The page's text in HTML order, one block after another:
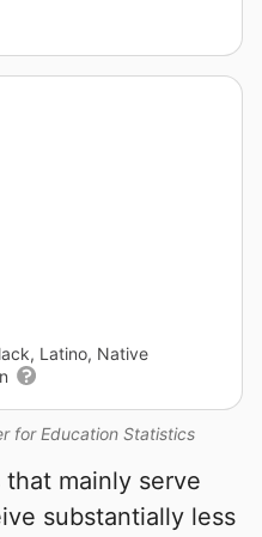
for Education Statistics
Latino, Native
mainly serve
substantially less